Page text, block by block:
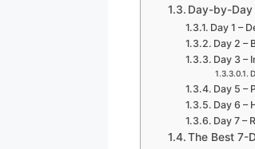
Day-by-Day
Day 1 –
Day 2 –
Day 3 –
Day 5 –
Day 6 –
Day 7 –
The Best 7-